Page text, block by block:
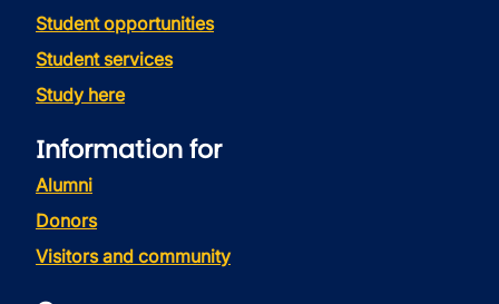
Student opportunities
Student services
Study here
Information for
Alumni
Donors
Visitors and community